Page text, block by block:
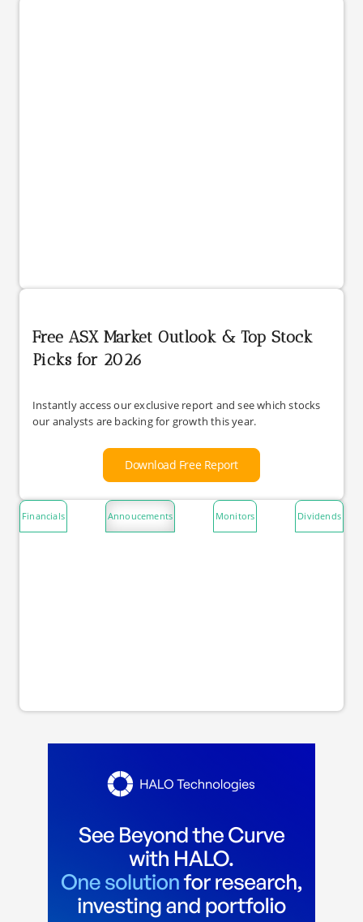
Free ASX Market Outlook & Top Stock
Picks for 2026
Instantly access our exclusive report and see which stocks
our analysts are backing for growth this year.
Download Free Report
Financials Annoucements Monitors Dividends